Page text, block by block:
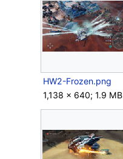
HW2-Frozen.png
1,138 × 640; 1.9 MB